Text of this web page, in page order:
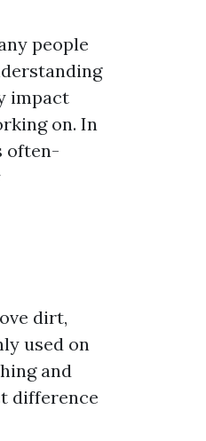
people
impact
on. In
often-
dirt,
used on
and
difference